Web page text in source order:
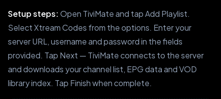
Setup steps: Open TiviMate and tap Add Playlist.
Select Xtream Codes from the options. Enter your
server URL, username and password in the fields
provided. Tap Next — TiviMate connects to the server
and downloads your channel list, EPG data and VOD
library index. Tap Finish when complete.